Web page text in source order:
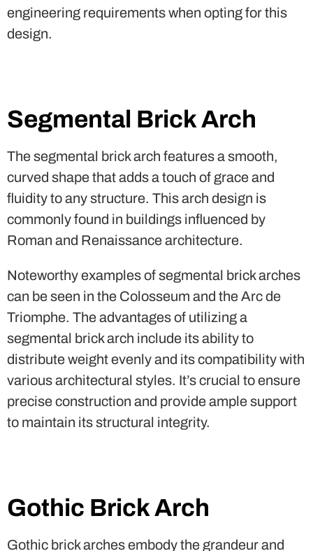
engineering requirements when opting for this
design.
Segmental Brick Arch
The segmental brick arch features a smooth,
curved shape that adds a touch of grace and
fluidity to any structure. This arch design is
commonly found in buildings influenced by
Roman and Renaissance architecture.
Noteworthy examples of segmental brick arches
can be seen in the Colosseum and the Arc de
Triomphe. The advantages of utilizing a
segmental brick arch include its ability to
distribute weight evenly and its compatibility with
various architectural styles. It’s crucial to ensure
precise construction and provide ample support
to maintain its structural integrity.
Gothic Brick Arch
Gothic brick arches embody the grandeur and